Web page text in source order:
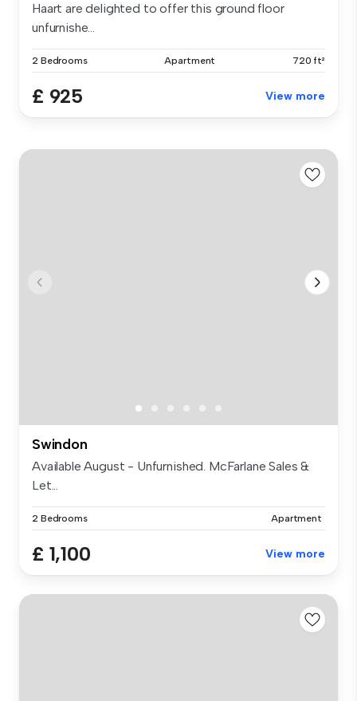
Haart are delighted to offer this ground floor
unfurnishe...
2 Bedrooms Apartment 720 ft²
£ 925 View more
Swindon
Available August - Unfurnished. McFarlane Sales &
Let...
2 Bedrooms Apartment
£ 1,100 View more